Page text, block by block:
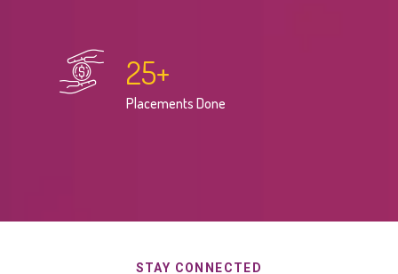
25+
Placements Done
STAY CONNECTED